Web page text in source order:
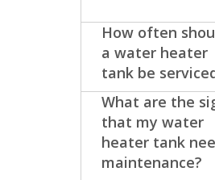
How often
a water heater
tank be
What are the
that my water
heater tank
maintenance?